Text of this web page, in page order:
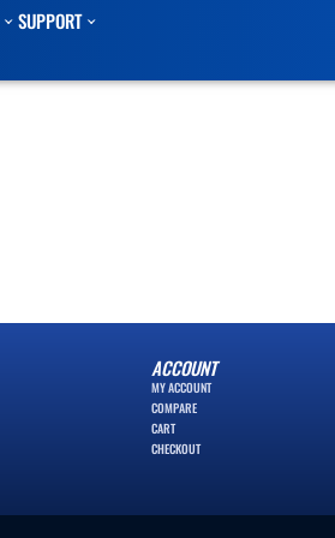
SUPPORT
ACCOUNT
MY ACCOUNT
COMPARE
CART
CHECKOUT